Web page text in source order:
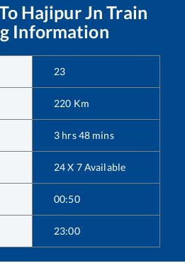
Hajipur Jn Train
Information
23
220 Km
3 hrs48 mins
24 X 7 Available
00:50
23:00